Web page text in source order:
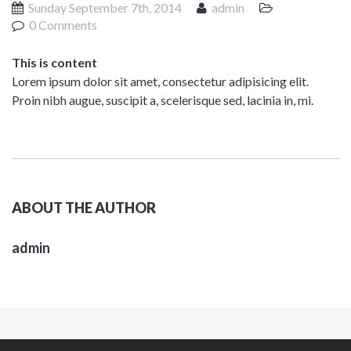
Sunday September 7th, 2014
admin
0 Comments
This is content
Lorem ipsum dolor sit amet, consectetur adipisicing elit.
Proin nibh augue, suscipit a, scelerisque sed, lacinia in, mi.
ABOUT THE AUTHOR
admin